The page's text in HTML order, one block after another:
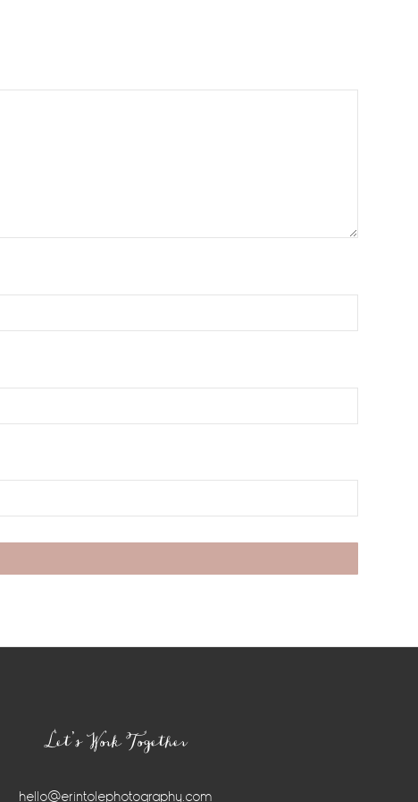
Let’s Work Together
hello@erintolephotography.com